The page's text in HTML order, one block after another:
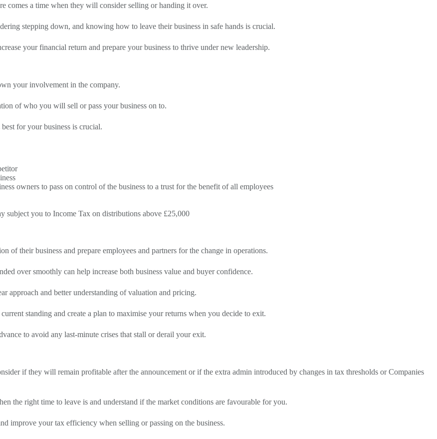
comes a time when they will consider selling or handing it over.
stepping down, and knowing how to leave their business in safe hands is crucial.
your financial return and prepare your business to thrive under new leadership.
your involvement in the company.
of who you will sell or pass your business on to.
for your business is crucial.
owners to pass on control of the business to a trust for the benefit of all employees
subject you to Income Tax on distributions above £25,000
of their business and prepare employees and partners for the change in operations.
over smoothly can help increase both business value and buyer confidence.
approach and better understanding of valuation and pricing.
standing and create a plan to maximise your returns when you decide to exit.
to avoid any last-minute crises that stall or derail your exit.
if they will remain profitable after the announcement or if the extra admin introduced by changes in tax thresholds or Companies
the right time to leave is and understand if the market conditions are favourable for you.
improve your tax efficiency when selling or passing on the business.